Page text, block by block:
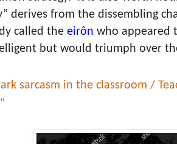
derives from the dissembling
called the eirôn who appeared
but would triumph over
sarcasm in the classroom /